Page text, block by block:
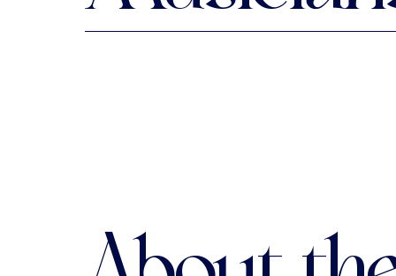
Susanna un jour